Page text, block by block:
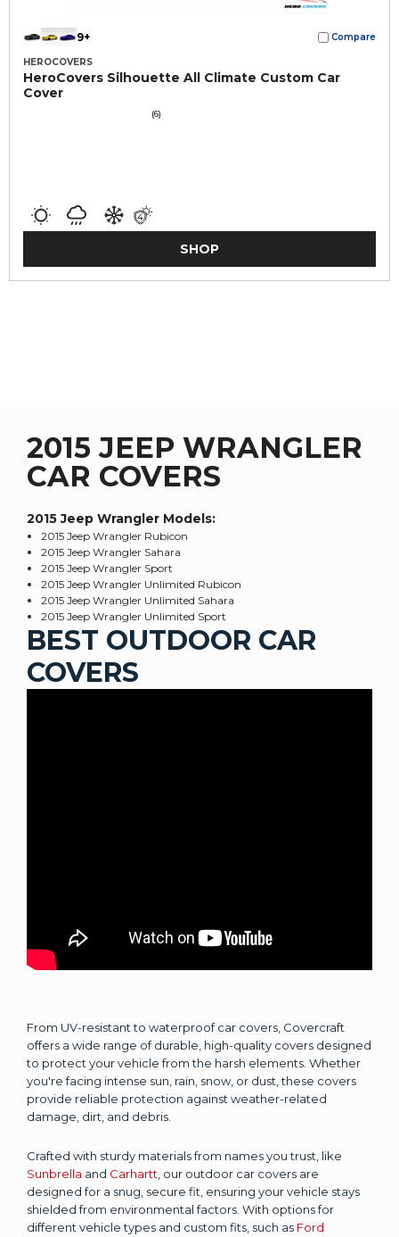
9+ Compare
HEROCOVERS
HeroCovers Silhouette All Climate Custom Car
Cover
(6)
SHOP
2015 JEEP WRANGLER
CAR COVERS
2015 Jeep Wrangler Models:
2015 Jeep Wrangler Rubicon
2015 Jeep Wrangler Sahara
2015 Jeep Wrangler Sport
2015 Jeep Wrangler Unlimited Rubicon
2015 Jeep Wrangler Unlimited Sahara
2015 Jeep Wrangler Unlimited Sport
BEST OUTDOOR CAR
COVERS
From UV-resistant to waterproof car covers, Covercraft
offers a wide range of durable, high-quality covers designed
to protect your vehicle from the harsh elements. Whether
you're facing intense sun, rain, snow, or dust, these covers
provide reliable protection against weather-related
damage, dirt, and debris.
Crafted with sturdy materials from names you trust, like
Sunbrella and Carhartt , our outdoor car covers are
designed for a snug, secure fit, ensuring your vehicle stays
shielded from environmental factors. With options for
different vehicle types and custom fits, such as Ford